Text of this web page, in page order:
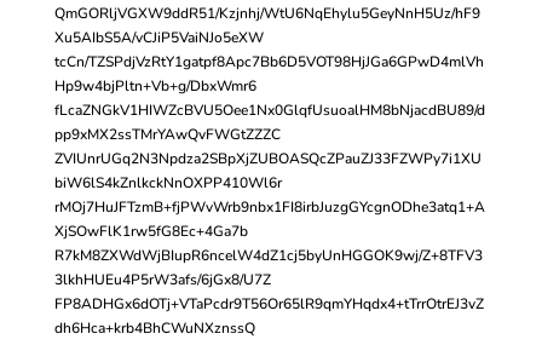
QmGORljVGXW9ddR51/Kzjnhj/WtU6NqEhylu5GeyNnH5Uz/hF9
Xu5AIbS5A/vCJiP5VaiNJo5eXW
tcCn/TZSPdjVzRtY1gatpf8Apc7Bb6D5VOT98HjJGa6GPwD4mlVh
Hp9w4bjPltn+Vb+g/DbxWmr6
fLcaZNGkV1HIWZcBVU5Oee1Nx0GlqfUsuoalHM8bNjacdBU89/d
pp9xMX2ssTMrYAwQvFWGtZZZC
ZVIUnrUGq2N3Npdza2SBpXjZUBOASQcZPauZJ33FZWPy7i1XU
biW6lS4kZnlkckNnOXPP410Wl6r
rMOj7HuJFTzmB+fjPWvWrb9nbx1FI8irbJuzgGYcgnODhe3atq1+A
XjSOwFlK1rw5fG8Ec+4Ga7b
R7kM8ZXWdWjBIupR6ncelW4dZ1cj5byUnHGGOK9wj/Z+8TFV3
3lkhHUEu4P5rW3afs/6jGx8/U7Z
FP8ADHGx6dOTj+VTaPcdr9T56Or65lR9qmYHqdx4+tTrrOtrEJ3vZ
dh6Hca+krb4BhCWuNXznssQ